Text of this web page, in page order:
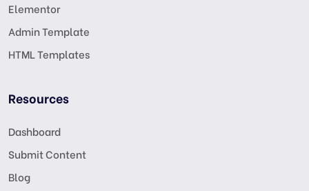
Elementor
Admin Template
HTML Templates
Resources
Dashboard
Submit Content
Blog